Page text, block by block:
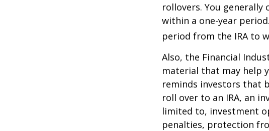
rollovers. You
within a one-year
period from the IRA to
Also, the Financial
material that may help
reminds investors that
roll over to an IRA, an
limited to, investment
penalties, protection